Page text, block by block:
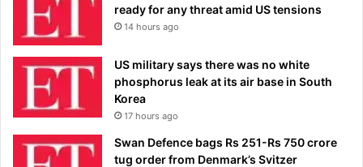
ready for any threat amid US tensions
14 hours ago
US military says there was no white
phosphorus leak at its air base in South
Korea
17 hours ago
Swan Defence bags Rs 251-Rs 750 crore
tug order from Denmark’s Svitzer